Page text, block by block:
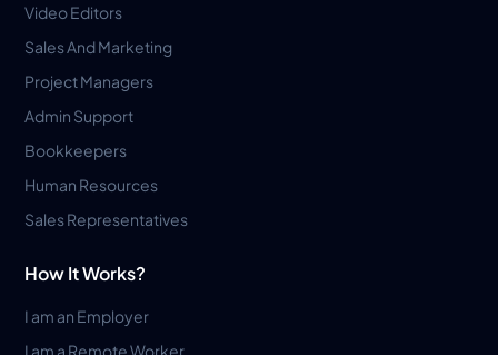
Video Editors
Sales And Marketing
Project Managers
Admin Support
Bookkeepers
Human Resources
Sales Representatives
How It Works?
I am an Employer
I am a Remote Worker